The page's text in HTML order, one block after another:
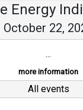
Energy
October 22,
...
more information
All events